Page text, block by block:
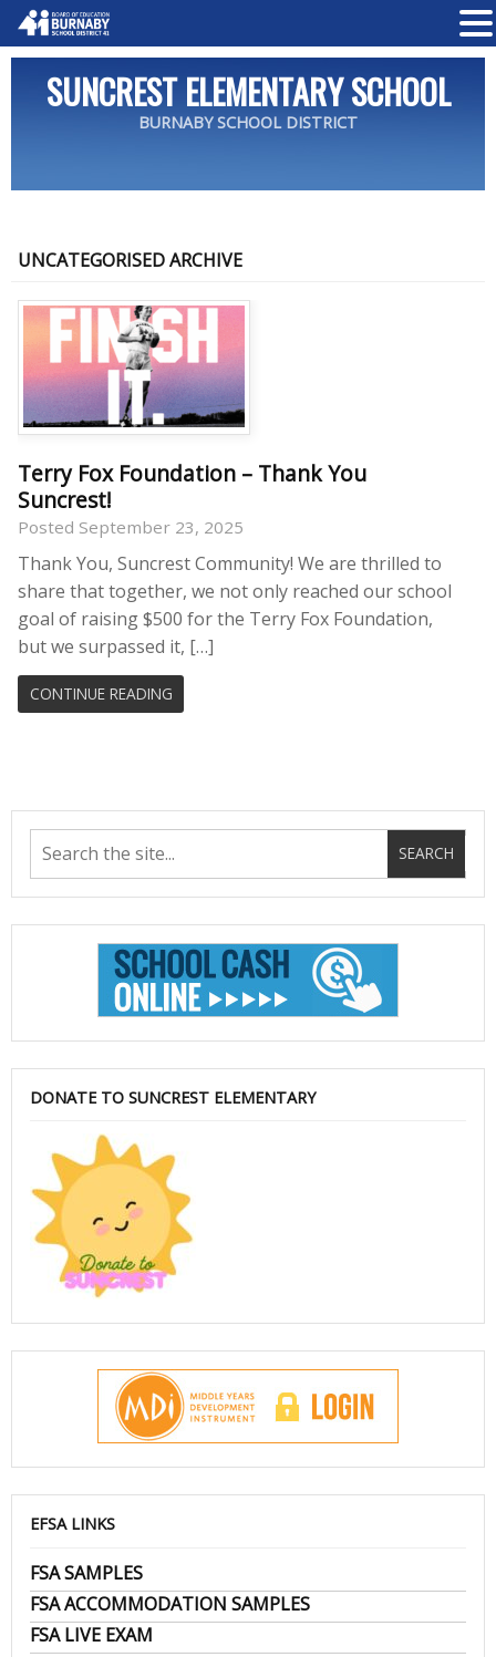
SUNCREST ELEMENTARY SCHOOL
BURNABY SCHOOL DISTRICT
UNCATEGORISED ARCHIVE
Terry Fox Foundation – Thank You
Suncrest!
Posted September 23, 2025
Thank You, Suncrest Community! We are thrilled to
share that together, we not only reached our school
goal of raising $500 for the Terry Fox Foundation,
but we surpassed it, […]
CONTINUE READING
DONATE TO SUNCREST ELEMENTARY
EFSA LINKS
FSA SAMPLES
FSA ACCOMMODATION SAMPLES
FSA LIVE EXAM